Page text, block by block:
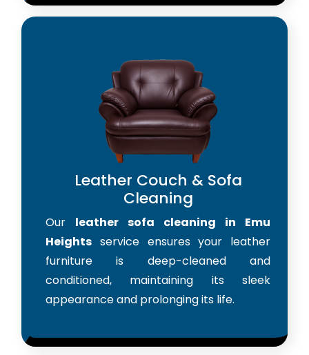
Leather Couch & Sofa
Cleaning
Our leather sofa cleaning in Emu
Heights service ensures your leather
furniture is deep-cleaned and
conditioned, maintaining its sleek
appearance and prolonging its life.